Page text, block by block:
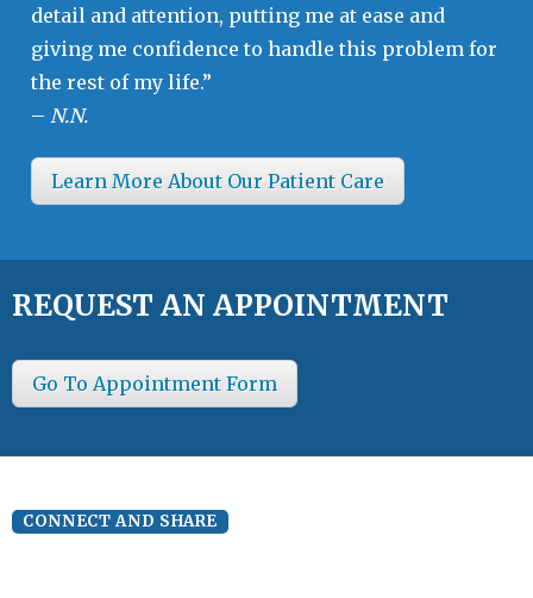
detail and attention, putting me at ease and
giving me confidence to handle this problem for
the rest of my life.”
– N.N.
Learn More About Our Patient Care
REQUEST AN APPOINTMENT
Go To Appointment Form
CONNECT AND SHARE